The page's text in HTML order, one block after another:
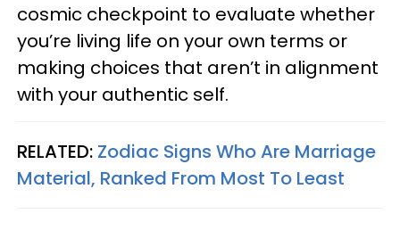
cosmic checkpoint to evaluate whether
you’re living life on your own terms or
making choices that aren’t in alignment
with your authentic self.
RELATED: Zodiac Signs Who Are Marriage
Material, Ranked From Most To Least